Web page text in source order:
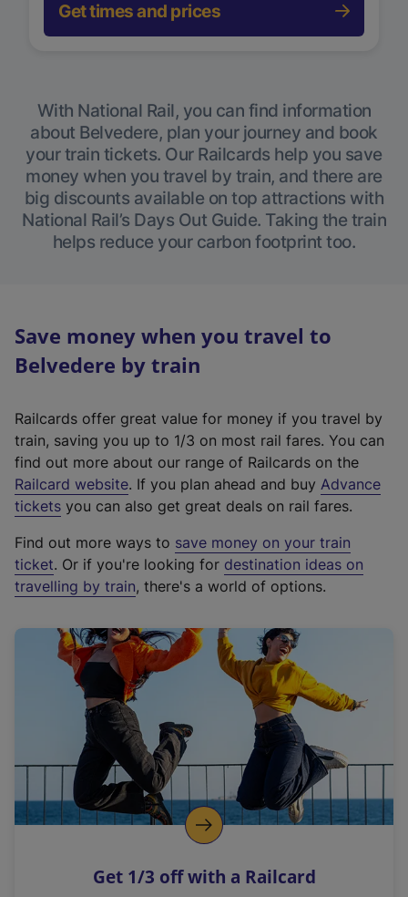
Get times and prices
With National Rail, you can find information
about Belvedere, plan your journey and book
your train tickets. Our Railcards help you save
money when you travel by train, and there are
big discounts available on top attractions with
National Rail’s Days Out Guide. Taking the train
helps reduce your carbon footprint too.
Save money when you travel to
Belvedere by train
Railcards offer great value for money if you travel by
train, saving you up to 1/3 on most rail fares. You can
find out more about our range of Railcards on the
Railcard website(
e
t
e
r
a
l
i
n
k
o
p
s
. If you plan ahead and buy Advance
tickets you can also get great deals on rail fares.
Find out more ways to save money on your train
ticket. Or if you're looking for destination ideas on
travelling by train, there's a world of options.
Get 1/3 off with a Railcard